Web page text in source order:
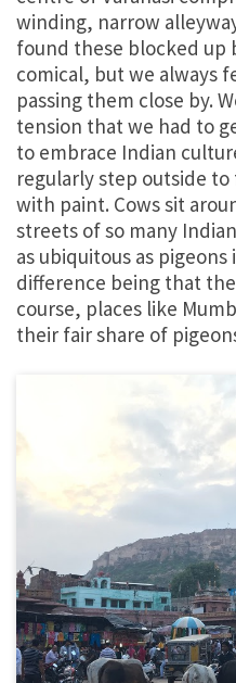
winding, narrow
found these blocked up
comical, but we always
passing them close by.
tension that we had to
to embrace Indian
regularly step outside to
with paint. Cows sit
streets of so many
as ubiquitous as
difference being that
course, places like
their fair share of